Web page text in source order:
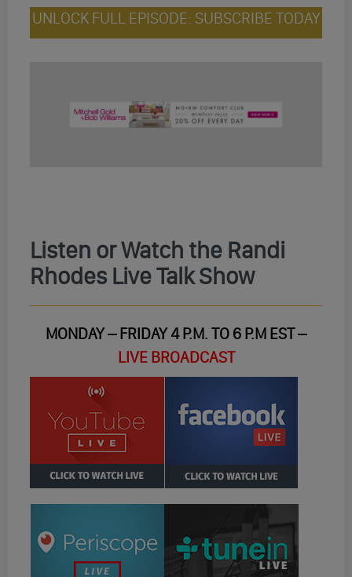
UNLOCK FULL EPISODE: SUBSCRIBE TODAY
Listen or Watch the Randi
Rhodes Live Talk Show
MONDAY – FRIDAY 4 P.M. TO 6 P.M EST –
LIVE BROADCAST